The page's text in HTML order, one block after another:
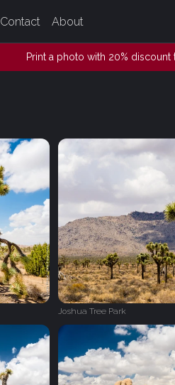
Contact About
Print a photo with 20%
Joshua Tree Park